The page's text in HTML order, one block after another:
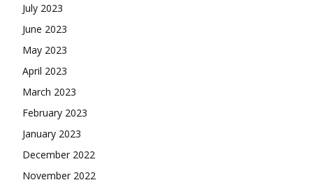
July 2023
June 2023
May 2023
April 2023
March 2023
February 2023
January 2023
December 2022
November 2022